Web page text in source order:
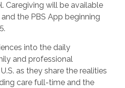
Caregiving will be available
the PBS App beginning
into the daily
and professional
as they share the realities
care full-time and the